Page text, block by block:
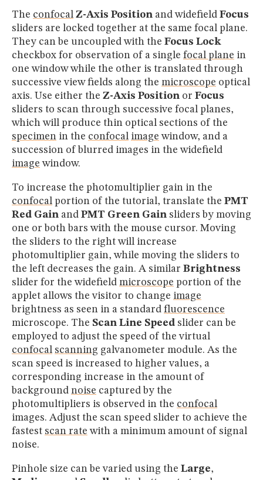
The confocal Z-Axis Position and widefield Focus
sliders are locked together at the same focal plane.
They can be uncoupled with the Focus Lock
checkbox for observation of a single focal plane in
one window while the other is translated through
successive view fields along the microscope optical
axis. Use either the Z-Axis Position or Focus
sliders to scan through successive focal planes,
which will produce thin optical sections of the
specimen in the confocal image window, and a
succession of blurred images in the widefield
image window.
To increase the photomultiplier gain in the
confocal portion of the tutorial, translate the PMT
Red Gain and PMT Green Gain sliders by moving
one or both bars with the mouse cursor. Moving
the sliders to the right will increase
photomultiplier gain, while moving the sliders to
the left decreases the gain. A similar Brightness
slider for the widefield microscope portion of the
applet allows the visitor to change image
brightness as seen in a standard fluorescence
microscope. The Scan Line Speed slider can be
employed to adjust the speed of the virtual
confocal scanning galvanometer module. As the
scan speed is increased to higher values, a
corresponding increase in the amount of
background noise captured by the
photomultipliers is observed in the confocal
images. Adjust the scan speed slider to achieve the
fastest scan rate with a minimum amount of signal
noise.
Pinhole size can be varied using the Large,